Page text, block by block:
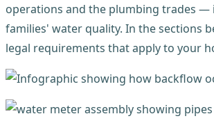
operations and the plumbing trades
families' water quality. In the sections
legal requirements that apply to your